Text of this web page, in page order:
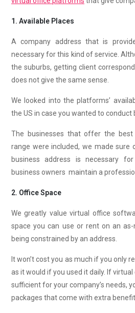
1. Available Places
A company address that is
necessary for this kind of service.
the suburbs, getting client
does not give the same sense.
We looked into the platforms’
the US in case you wanted to conduct
The businesses that offer the best
range were included, we made sure
business address is necessary
business owners maintain a
2. Office Space
We greatly value virtual office
space you can use or rent on an
being constrained by an address.
It won’t cost you as much if you only
as it would if you used it daily. If virtual
sufficient for your company’s needs,
packages that come with extra